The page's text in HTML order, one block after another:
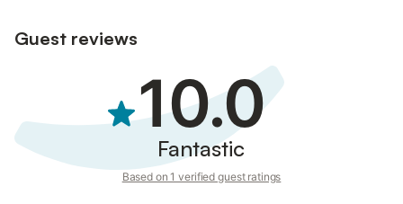
Guest reviews
10.0
Fantastic
Based on 1 verified guest ratings